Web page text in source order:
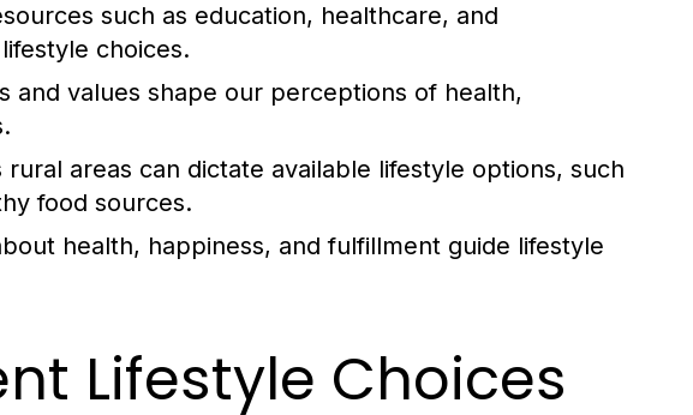
such as education, healthcare, and
choices.
and values shape our perceptions of health,
rural areas can dictate available lifestyle options, such
food sources.
health, happiness, and fulfillment guide lifestyle
Lifestyle Choices